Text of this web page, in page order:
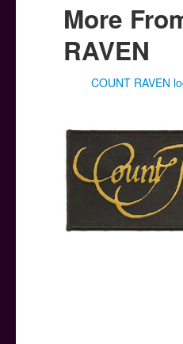
More
RAVEN
COUNT RAVEN